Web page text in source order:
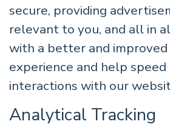
secure, providing
relevant to you, and all in
with a better and improved
experience and help
interactions with our
Analytical Tracking